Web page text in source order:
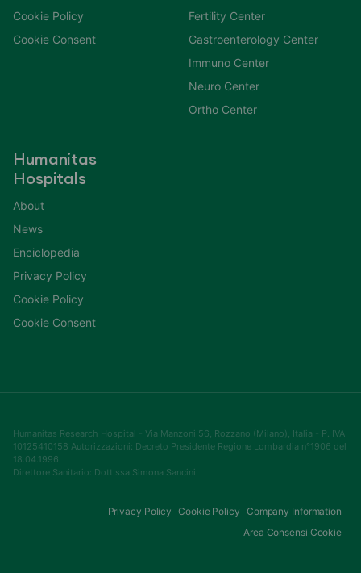
Cookie Policy
Cookie Consent
Fertility Center
Gastroenterology Center
Immuno Center
Neuro Center
Ortho Center
Humanitas
Hospitals
About
News
Enciclopedia
Privacy Policy
Cookie Policy
Cookie Consent
Humanitas Research Hospital - Via Manzoni 56, Rozzano (Milano), Italia - P. IVA
10125410158 Autorizzazioni: Decreto Presidente Regione Lombardia n°1906 del
18.04.1996
Direttore Sanitario: Dott.ssa Simona Sancini
Privacy Policy Cookie Policy Company Information
Area Consensi Cookie